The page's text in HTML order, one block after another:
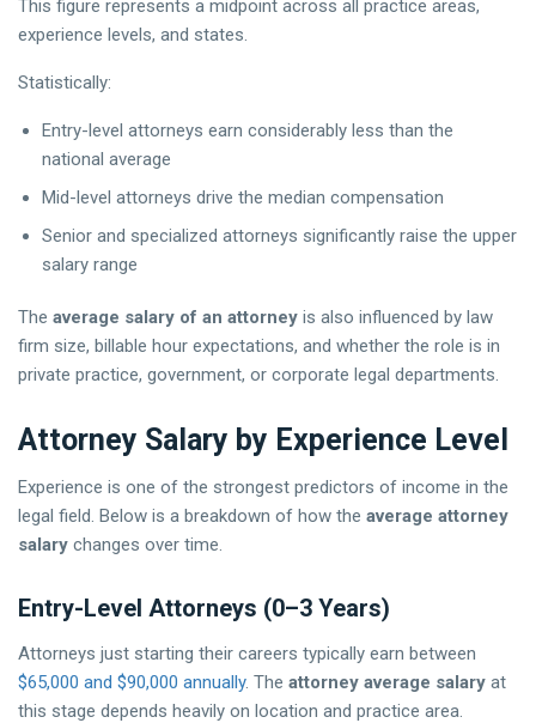
This figure represents a midpoint across all practice areas,
experience levels, and states.
Statistically:
Entry-level attorneys earn considerably less than the
national average
Mid-level attorneys drive the median compensation
Senior and specialized attorneys significantly raise the upper
salary range
The average salary of an attorney is also influenced by law
firm size, billable hour expectations, and whether the role is in
private practice, government, or corporate legal departments.
Attorney Salary by Experience Level
Experience is one of the strongest predictors of income in the
legal field. Below is a breakdown of how the average attorney
salary changes over time.
Entry-Level Attorneys (0–3 Years)
Attorneys just starting their careers typically earn between
$65,000 and $90,000 annually. The attorney average salary at
this stage depends heavily on location and practice area.